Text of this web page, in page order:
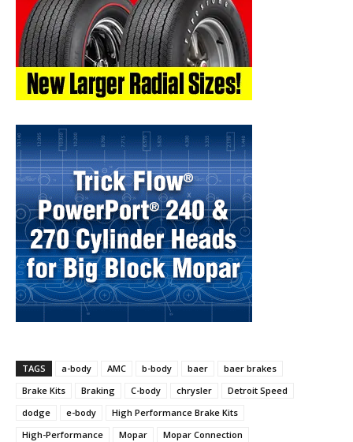
TAGS a-body AMC b-body baer
baer brakes
Brake Kits
Braking C-body chrysler
Detroit Speed
dodge
e-body
High Performance Brake Kits
High-Performance
Mopar
Mopar Connection